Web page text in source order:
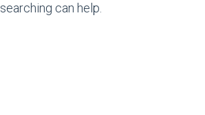
searching can help.